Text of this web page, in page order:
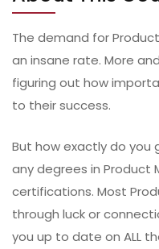
The demand for
an insane rate. More
figuring out how
to their success.
But how exactly do you
any degrees in Product
certifications. Most
through luck or
you up to date on ALL